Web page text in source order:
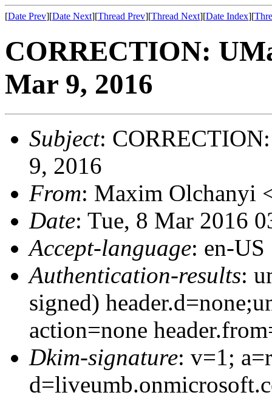
[Date Prev][Date Next][Thread Prev][Thread Next][Date Index][
CORRECTION:
Mar 9, 2016
Subject:
9, 2016
From: Maxim Olchanyi
Date: Tue, 8 Mar 2016
Accept-language: en-US
Authentication-results:
signed)
action=none
Dkim-signature: v=1;